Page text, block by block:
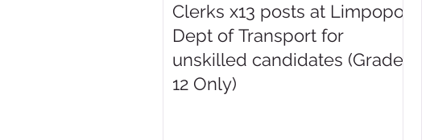
Clerks x13 posts at Limpopo
Dept of Transport for
unskilled candidates (Grade
12 Only)